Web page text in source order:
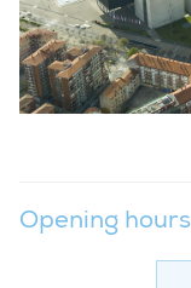
Opening hours